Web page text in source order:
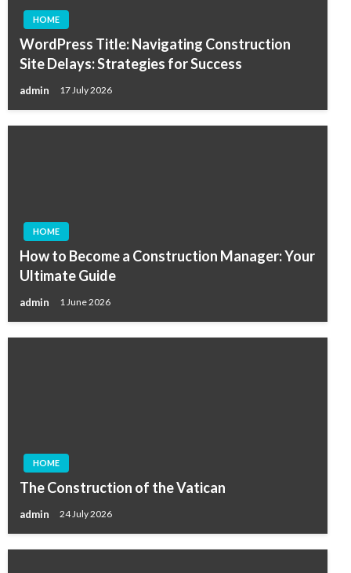
HOME
WordPress Title: Navigating Construction
Site Delays: Strategies for Success
admin 17 July 2026
HOME
How to Become a Construction Manager: Your
Ultimate Guide
admin 1 June 2026
HOME
The Construction of the Vatican
admin 24 July 2026